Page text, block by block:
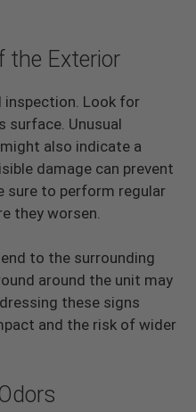
the Exterior
inspection. Look for
surface. Unusual
also indicate a
damage can prevent
sure to perform regular
they worsen.
to the surrounding
around the unit may
these signs
and the risk of wider